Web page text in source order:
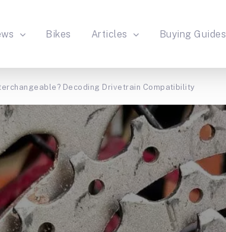
Bikes Articles Buying Guides
Decoding Drivetrain Compatibility